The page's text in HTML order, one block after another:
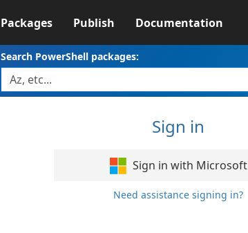
Packages Publish Documentation
Search PowerShell packages:
Sign in
Sign in with Microsoft
Need assistance signing in?